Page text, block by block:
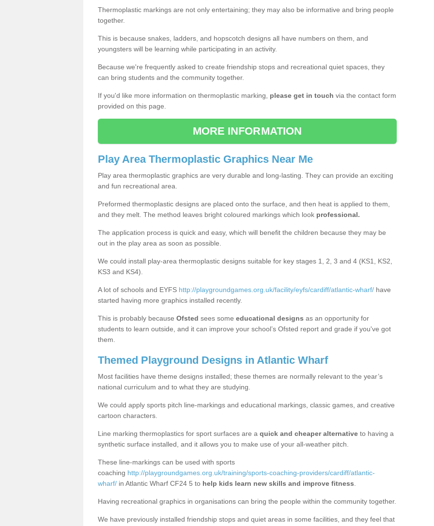
Thermoplastic markings are not only entertaining; they may also be informative and bring people
together.
This is because snakes, ladders, and hopscotch designs all have numbers on them, and
youngsters will be learning while participating in an activity.
Because we're frequently asked to create friendship stops and recreational quiet spaces, they
can bring students and the community together.
If you'd like more information on thermoplastic marking, please get in touch via the contact form
provided on this page.
MORE INFORMATION
Play Area Thermoplastic Graphics Near Me
Play area thermoplastic graphics are very durable and long-lasting. They can provide an exciting
and fun recreational area.
Preformed thermoplastic designs are placed onto the surface, and then heat is applied to them,
and they melt. The method leaves bright coloured markings which look professional.
The application process is quick and easy, which will benefit the children because they may be
out in the play area as soon as possible.
We could install play-area thermoplastic designs suitable for key stages 1, 2, 3 and 4 (KS1, KS2,
KS3 and KS4).
A lot of schools and EYFS http://playgroundgames.org.uk/facility/eyfs/cardiff/atlantic-wharf/ have
started having more graphics installed recently.
This is probably because Ofsted sees some educational designs as an opportunity for
students to learn outside, and it can improve your school’s Ofsted report and grade if you've got
them.
Themed Playground Designs in Atlantic Wharf
Most facilities have theme designs installed; these themes are normally relevant to the year’s
national curriculum and to what they are studying.
We could apply sports pitch line-markings and educational markings, classic games, and creative
cartoon characters.
Line marking thermoplastics for sport surfaces are a quick and cheaper alternative to having a
synthetic surface installed, and it allows you to make use of your all-weather pitch.
These line-markings can be used with sports
coaching http://playgroundgames.org.uk/training/sports-coaching-providers/cardiff/atlantic-
wharf/ in Atlantic Wharf CF24 5 to help kids learn new skills and improve fitness
Having recreational graphics in organisations can bring the people within the community together.
We have previously installed friendship stops and quiet areas in some facilities, and they feel that